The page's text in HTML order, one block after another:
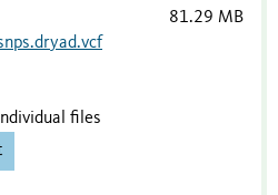
81.29 MB
files